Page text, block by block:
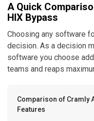
A Quick
HIX Bypass
Choosing any software
decision. As a decision
software you choose
teams and reaps
Comparison of Cramly
Features